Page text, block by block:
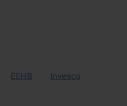
EEHB Invesco